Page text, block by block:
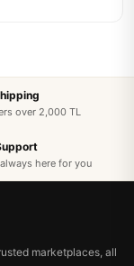
over 2,000 TL
always here for you
marketplaces, all